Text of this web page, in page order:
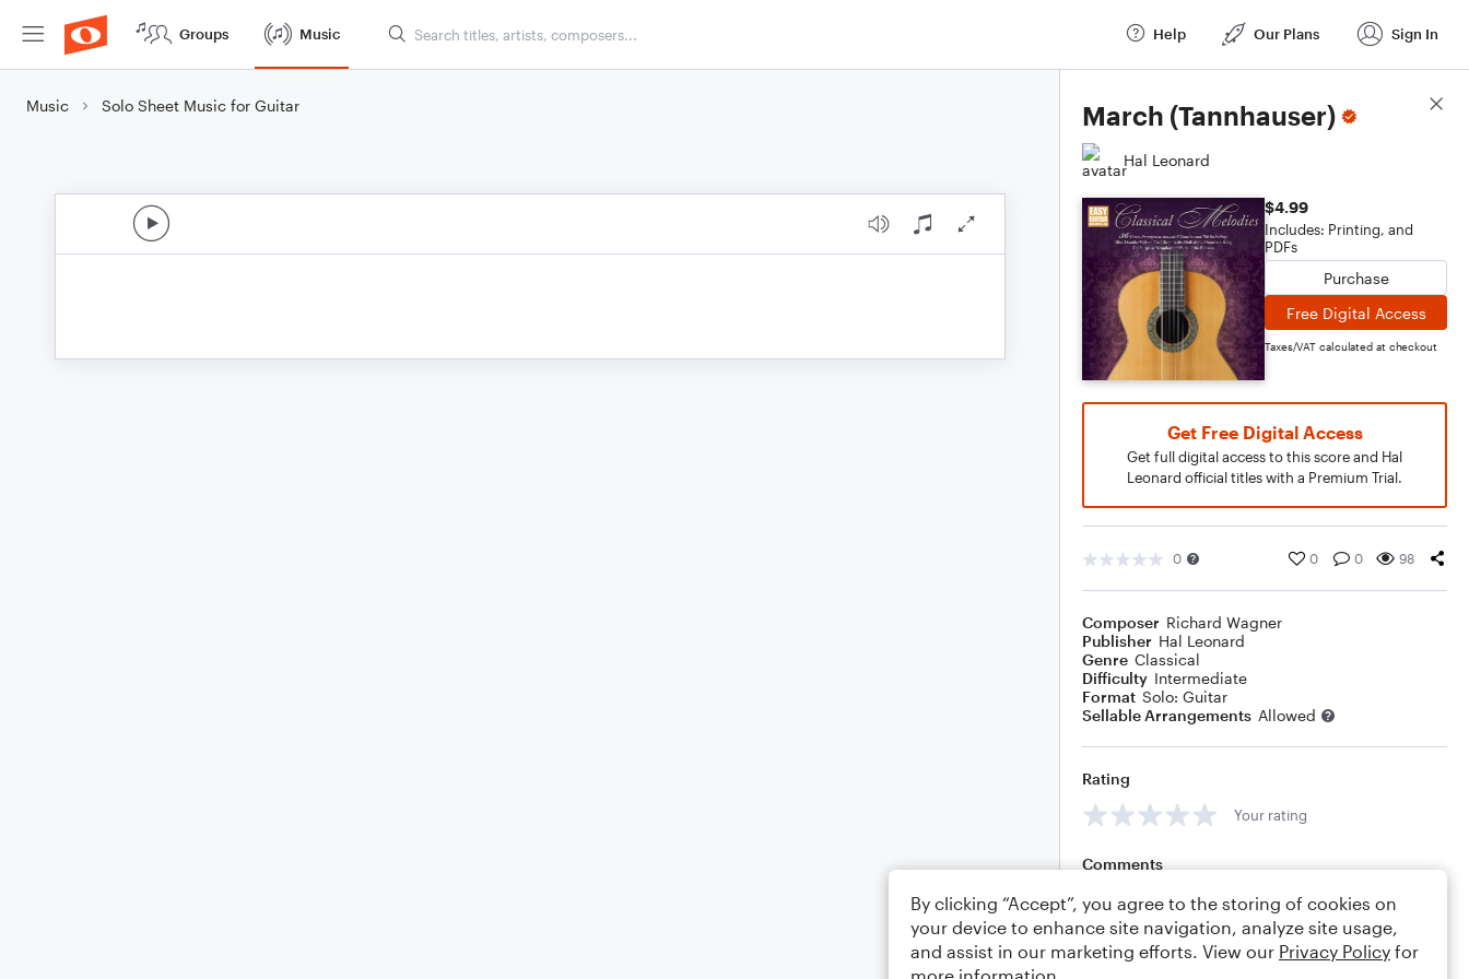
Groups Music Help Our Plans Sign In
Music Solo Sheet Music for Guitar March (Tannhauser)
Hal Leonard
$4.99
Includes: Printing, and
PDFs
Purchase
Free Digital Access
Taxes/VAT calculated at checkout
Get Free Digital Access
Get full digital access to this score and Hal
Leonard official titles with a Premium Trial.
0 0 0 98
Composer Richard Wagner
Publisher Hal Leonard
Genre Classical
Difficulty Intermediate
Format Solo: Guitar
Sellable Arrangements Allowed
Rating
Your rating
Comments
Editing tips Comment
Score Details
By clicking “Accept”, you agree to the storing of cookies on
your device to enhance site navigation, analyze site usage,
and assist in our marketing efforts. View our Privacy Policy for